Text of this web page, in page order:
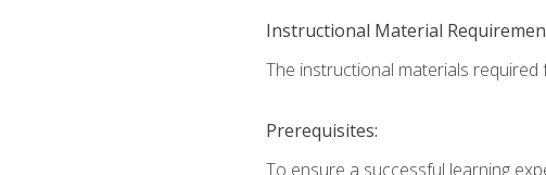
Instructional Material
The instructional materials
Prerequisites:
To ensure a successful learning